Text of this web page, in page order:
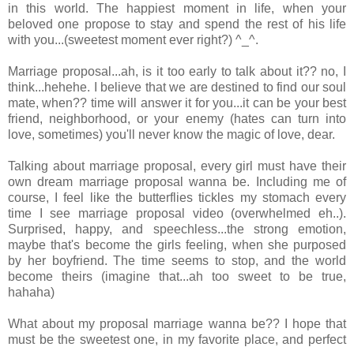
in this world. The happiest moment in life, when your
beloved one propose to stay and spend the rest of his life
with you...(sweetest moment ever right?) ^_^.
Marriage proposal...ah, is it too early to talk about it?? no, I
think...hehehe. I believe that we are destined to find our soul
mate, when?? time will answer it for you...it can be your best
friend, neighborhood, or your enemy (hates can turn into
love, sometimes) you'll never know the magic of love, dear.
Talking about marriage proposal, every girl must have their
own dream marriage proposal wanna be. Including me of
course, I feel like the butterflies tickles my stomach every
time I see marriage proposal video (overwhelmed eh..).
Surprised, happy, and speechless...the strong emotion,
maybe that's become the girls feeling, when she purposed
by her boyfriend. The time seems to stop, and the world
become theirs (imagine that...ah too sweet to be true,
hahaha)
What about my proposal marriage wanna be?? I hope that
must be the sweetest one, in my favorite place, and perfect